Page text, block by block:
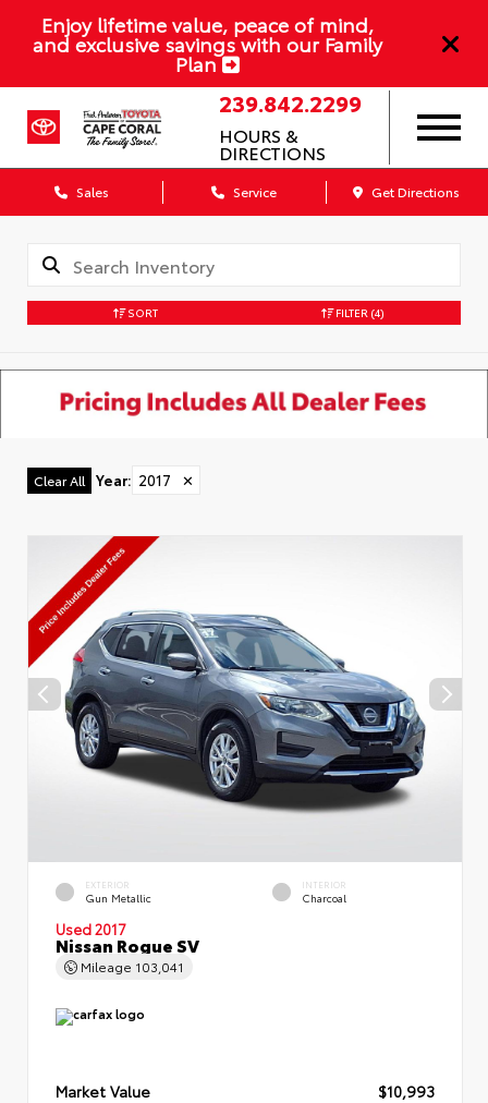
Enjoy lifetime value, peace of mind,
and exclusive savings with our Family
Plan
239.842.2299
HOURS &
DIRECTIONS
Sales Service Get Directions
SORT FILTER (4)
Clear All Year: 2017 ✕
EXTERIOR
Gun Metallic
INTERIOR
Charcoal
Used 2017
Nissan Rogue SV
Mileage 103,041
Market Value
$10,993